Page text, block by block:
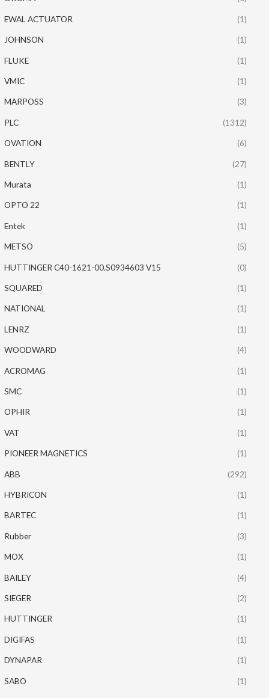
EWAL ACTUATOR (1)
JOHNSON (1)
FLUKE (1)
VMIC (1)
MARPOSS (3)
PLC (1312)
OVATION (6)
BENTLY (27)
Murata (1)
OPTO 22 (1)
Entek (1)
METSO (5)
HUTTINGER C40-1621-00.S0934603 V15 (0)
SQUARED (1)
NATIONAL (1)
LENRZ (1)
WOODWARD (4)
ACROMAG (1)
SMC (1)
OPHIR (1)
VAT (1)
PIONEER MAGNETICS (1)
ABB (292)
HYBRICON (1)
BARTEC (1)
Rubber (3)
MOX (1)
BAILEY (4)
SIEGER (2)
HUTTINGER (1)
DIGIFAS (1)
DYNAPAR (1)
SABO (1)